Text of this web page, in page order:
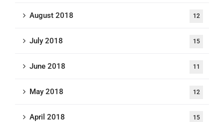
August 2018 12
July 2018 15
June 2018 11
May 2018 12
April 2018 15